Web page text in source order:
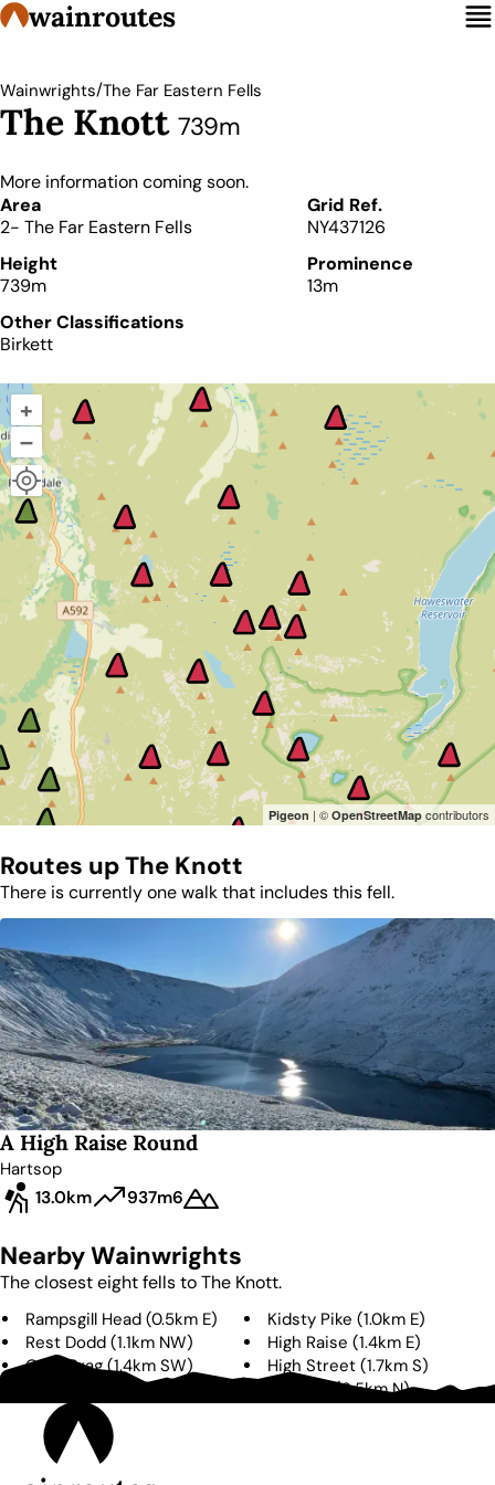
wainroutes
Wainwrights/The Far Eastern Fells
The Knott 739m
Details
More information coming soon.
Area
2- The Far Eastern Fells
Grid Ref.
NY437126
Height
739m
Prominence
13m
Other Classifications
Birkett
+
–
Pigeon | © OpenStreetMap contributors
Routes upThe Knott
There is currently one walk that includes this fell.
A High Raise Round
Hartsop
13.0km
937m6
Nearby Wainwrights
The closest eight fells toThe Knott.
Rampsgill Head (0.5km E) Kidsty Pike (1.0km E)
Rest Dodd (1.1km NW) High Raise (1.4km E)
Gray Crag (1.4km SW) High Street (1.7km S)
2.3km (2.5km N)